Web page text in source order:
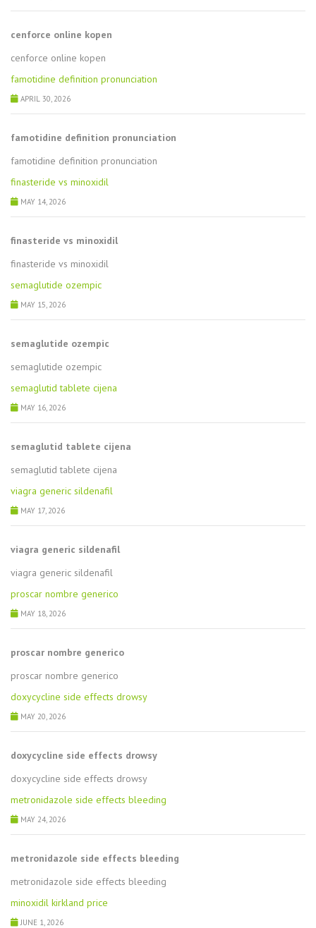
cenforce online kopen
cenforce online kopen
famotidine definition pronunciation
APRIL 30, 2026
famotidine definition pronunciation
famotidine definition pronunciation
finasteride vs minoxidil
MAY 14, 2026
finasteride vs minoxidil
finasteride vs minoxidil
semaglutide ozempic
MAY 15, 2026
semaglutide ozempic
semaglutide ozempic
semaglutid tablete cijena
MAY 16, 2026
semaglutid tablete cijena
semaglutid tablete cijena
viagra generic sildenafil
MAY 17, 2026
viagra generic sildenafil
viagra generic sildenafil
proscar nombre generico
MAY 18, 2026
proscar nombre generico
proscar nombre generico
doxycycline side effects drowsy
MAY 20, 2026
doxycycline side effects drowsy
doxycycline side effects drowsy
metronidazole side effects bleeding
MAY 24, 2026
metronidazole side effects bleeding
metronidazole side effects bleeding
minoxidil kirkland price
JUNE 1, 2026